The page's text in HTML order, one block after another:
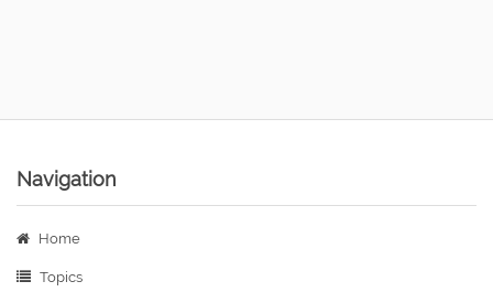
Navigation
Home
Topics